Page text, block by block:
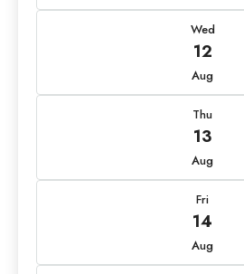
Wed
12
Aug
Thu
13
Aug
Fri
14
Aug